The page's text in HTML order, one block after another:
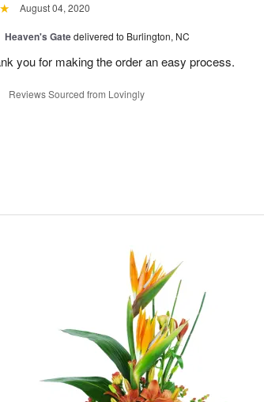
August 04, 2020
Heaven's Gatedelivered to Burlington, NC
you for making the order an easy process.
Reviews Sourced from Lovingly